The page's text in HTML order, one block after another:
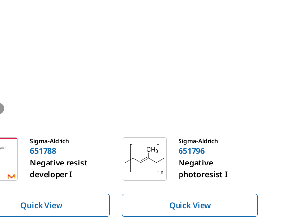
Sigma-Aldrich
651788
Negative resist
developer I
Quick View
Sigma-Aldrich
651796
Negative
photoresist I
Quick View